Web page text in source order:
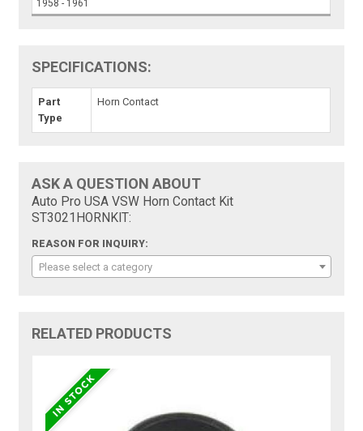
1958 - 1961
SPECIFICATIONS:
Part
Type
Horn Contact
ASK A QUESTION ABOUT
Auto Pro USA VSW Horn Contact Kit
ST3021HORNKIT:
REASON FOR INQUIRY:
Please select a category
RELATED PRODUCTS